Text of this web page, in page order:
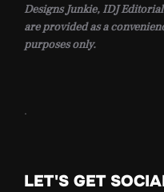
Designs Junkie, IDJ
are provided as a
purposes only.
.
LET'S GET